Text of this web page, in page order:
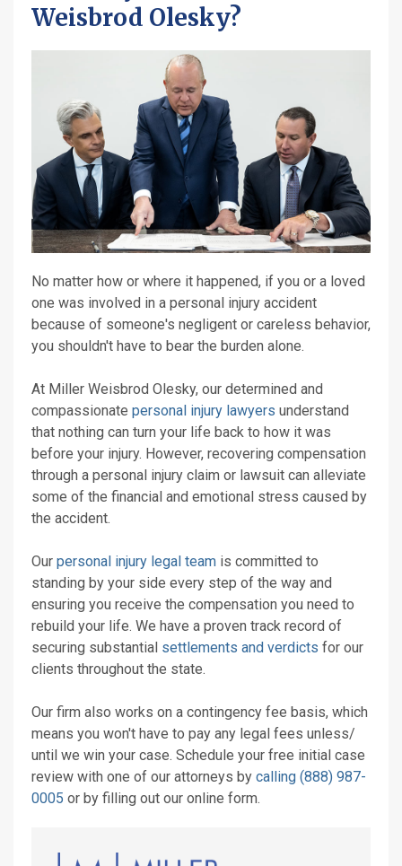
Weisbrod Olesky?
No matter how or where it happened, if you or a loved
one was involved in a personal injury accident
because of someone's negligent or careless behavior,
you shouldn't have to bear the burden alone.
At Miller Weisbrod Olesky, our determined and
compassionate personal injury lawyers understand
that nothing can turn your life back to how it was
before your injury. However, recovering compensation
through a personal injury claim or lawsuit can alleviate
some of the financial and emotional stress caused by
the accident.
Our personal injury legal team is committed to
standing by your side every step of the way and
ensuring you receive the compensation you need to
rebuild your life. We have a proven track record of
securing substantial settlements and verdicts for our
clients throughout the state.
Our firm also works on a contingency fee basis, which
means you won't have to pay any legal fees unless/
until we win your case. Schedule your free initial case
review with one of our attorneys by calling (888) 987-
0005 or by filling out our online form.